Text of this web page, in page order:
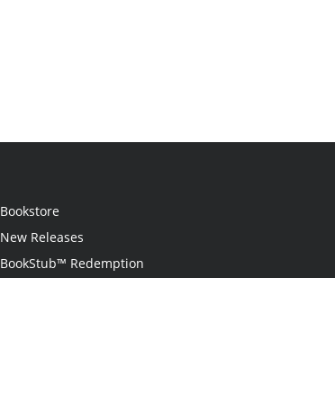
Bookstore
New Releases
BookStub™ Redemption